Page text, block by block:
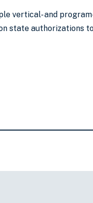
vertical- and
state authorizations